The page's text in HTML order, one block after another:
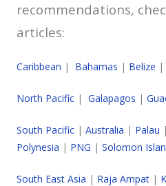
recommendations,
articles:
Caribbean | Bahamas | Belize |
North Pacific | Galapagos |
South Pacific | Australia | Palau |
Polynesia | PNG | Solomon
South East Asia | Raja Ampat |